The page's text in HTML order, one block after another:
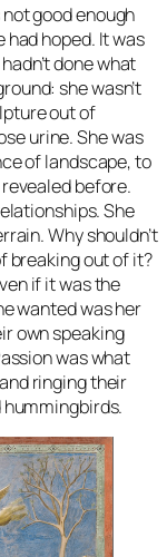
good enough
had hoped. It was
done what
she wasn’t
out of
urine. She was
of landscape, to
before.
She
Why shouldn’t
breaking out of it?
if it was the
wanted was her
own speaking
was what
ringing their